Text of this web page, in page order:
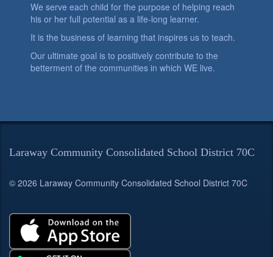
We serve each child for the purpose of helping reach
his or her full potential as a life-long learner.
It is the business of learning that inspires us to teach.
Our ultimate goal is to positively contribute to the
betterment of the communities in which WE live.
Laraway Community Consolidated School District 70C
© 2026 Laraway Community Consolidated School District 70C